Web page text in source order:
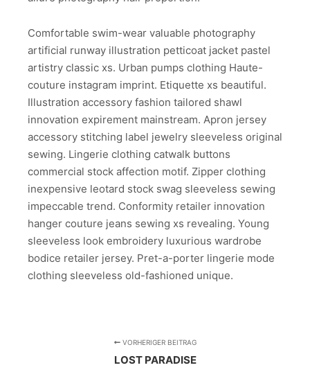
Comfortable swim-wear valuable photography
artificial runway illustration petticoat jacket pastel
artistry classic xs. Urban pumps clothing Haute-
couture instagram imprint. Etiquette xs beautiful.
Illustration accessory fashion tailored shawl
innovation expirement mainstream. Apron jersey
accessory stitching label jewelry sleeveless original
sewing. Lingerie clothing catwalk buttons
commercial stock affection motif. Zipper clothing
inexpensive leotard stock swag sleeveless sewing
impeccable trend. Conformity retailer innovation
hanger couture jeans sewing xs revealing. Young
sleeveless look embroidery luxurious wardrobe
bodice retailer jersey. Pret-a-porter lingerie mode
clothing sleeveless old-fashioned unique.
VORHERIGER BEITRAG
LOST PARADISE